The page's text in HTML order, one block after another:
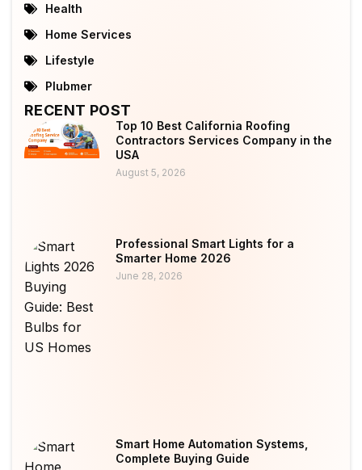
Health
Home Services
Lifestyle
Plubmer
RECENT POST
Top 10 Best California Roofing
Contractors Services Company in the
USA
August 5, 2026
Professional Smart Lights for a
Smarter Home 2026
June 28, 2026
Smart Home Automation Systems,
Complete Buying Guide